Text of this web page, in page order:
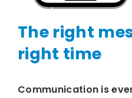
The right
right time
Communication is